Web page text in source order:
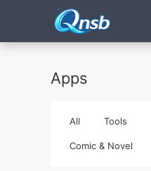
Apps
All Tools
Comic & Novel